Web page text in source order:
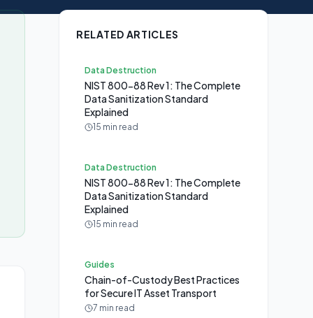
RELATED ARTICLES
Data Destruction
NIST 800-88 Rev 1: The Complete
Data Sanitization Standard
Explained
15 min read
Data Destruction
NIST 800-88 Rev 1: The Complete
Data Sanitization Standard
Explained
15 min read
Guides
Chain-of-Custody Best Practices
for Secure IT Asset Transport
7 min read